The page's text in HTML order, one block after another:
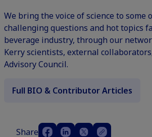
We bring the voice of science to some
challenging questions and hot topics
beverage industry, through our
Kerry scientists, external
Advisory Council.
Full BIO & Contributor Articles
Share